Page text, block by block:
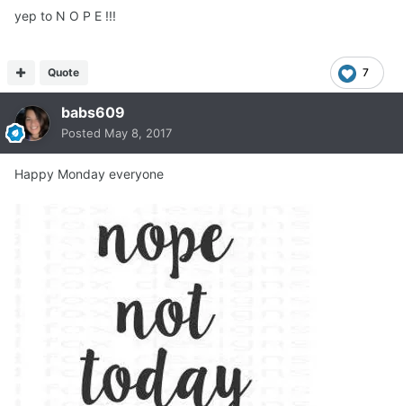
yep to N O P E !!!
7
Quote
babs609
Posted May 8, 2017
Happy Monday everyone